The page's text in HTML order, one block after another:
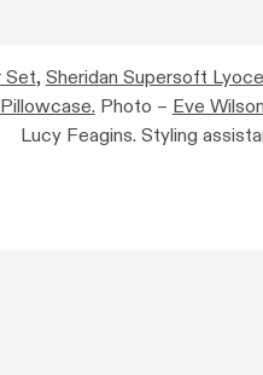
Set, Sheridan Supersoft
Photo – Eve Wilson
Lucy Feagins. Styling